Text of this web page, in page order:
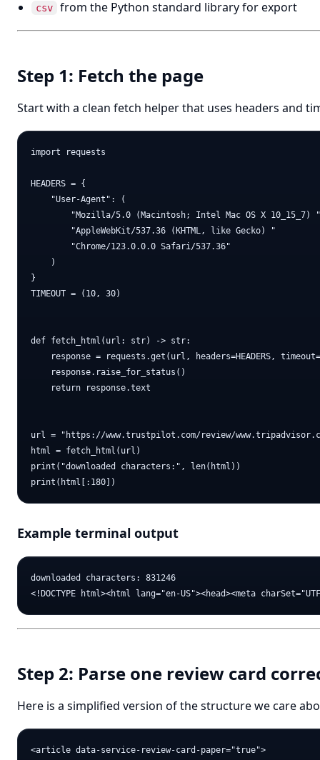
csv from the Python standard library for export
Step 1: Fetch the page
Start with a clean fetch helper that uses headers and
import requests
HEADERS = {
    "User-Agent": (
        "Mozilla/5.0 (Macintosh; Intel Mac OS X 10_15_7) "
        "AppleWebKit/537.36 (KHTML, like Gecko) "
        "Chrome/123.0.0.0 Safari/537.36"
    )
}
TIMEOUT = (10, 30)
def fetch_html(url: str) -> str:
response = requests.get(url, headers=HEADERS,
    response.raise_for_status()
    return response.text
url = "https://www.trustpilot.com/review/
html = fetch_html(url)
print("downloaded characters:", len(html))
Example terminal output
downloaded characters: 831246
Step 2: Parse one review card
Here is a simplified version of the structure we care
<article data-service-review-card-paper="true">